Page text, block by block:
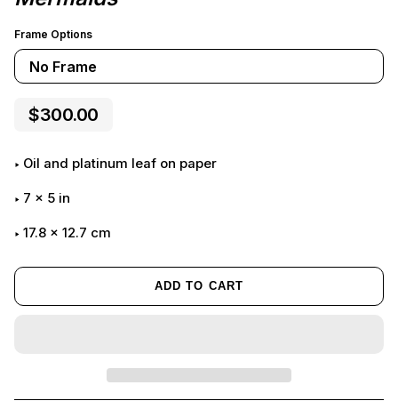
Frame Options
No Frame
$300.00
Oil and platinum leaf on paper
7 x 5 in
17.8 x 12.7 cm
ADD TO CART